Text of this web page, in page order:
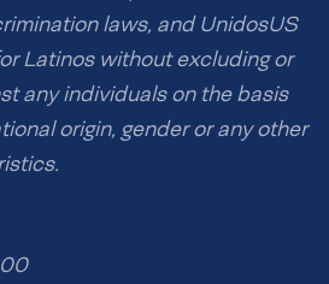
laws, and UnidosUS
Latinos without excluding or
any individuals on the basis
origin, gender or any other